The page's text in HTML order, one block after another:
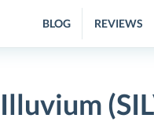
BLOG REVIEWS